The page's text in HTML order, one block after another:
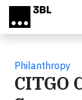
Skip to main
Philanthropy
CITGO